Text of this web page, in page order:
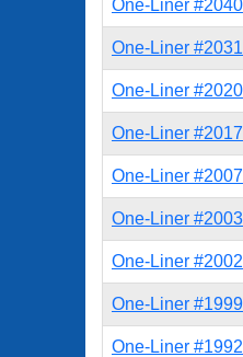
One-Liner #2040
One-Liner #2031
One-Liner #2020
One-Liner #2017
One-Liner #2007
One-Liner #2003
One-Liner #2002
One-Liner #1999
One-Liner #1992